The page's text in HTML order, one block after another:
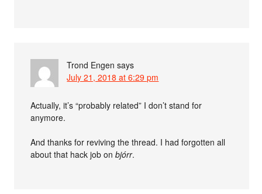
Trond Engen says
July 21, 2018 at 6:29 pm
Actually, it’s “probably related” I don’t stand for
anymore.
And thanks for reviving the thread. I had forgotten all
about that hack job onbjórr.